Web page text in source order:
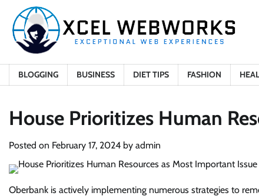
content
BLOGGING BUSINESS DIET TIPS FASHION
House Prioritizes Human
Posted on February 17, 2024 by admin
Oberbank is actively implementing numerous strategies to